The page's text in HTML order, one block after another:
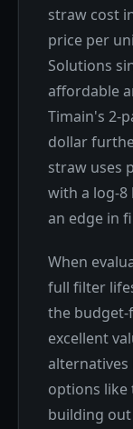
straw cost
price per
Solutions
affordable
Timain's 2-
dollar
straw uses
with a log-8
an edge in
When
full filter
the
excellent
alternatives
options like
building